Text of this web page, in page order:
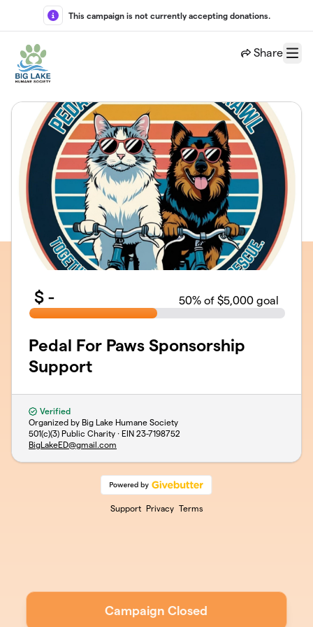
Skip to main content
This campaign is not currently accepting donations.
Share
Menu
$ - 50% of $5,000 goal
Pedal For Paws Sponsorship
Support
Verified
Organized by Big Lake Humane Society
501(c)(3) Public Charity · EIN 23-7198752
BigLakeED@gmail.com
Support Privacy Terms
Campaign Closed